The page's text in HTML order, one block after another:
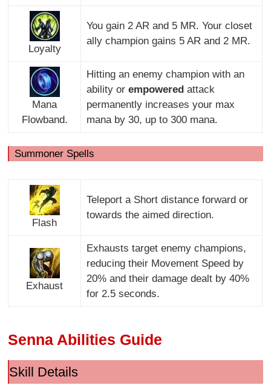
Loyalty
You gain 2 AR and 5 MR. Your closet
ally champion gains 5 AR and 2 MR.
Mana
Flowband.
Hitting an enemy champion with an
ability or empowered attack
permanently increases your max
mana by 30, up to 300 mana.
Summoner Spells
Flash
Teleport a Short distance forward or
towards the aimed direction.
Exhaust
Exhausts target enemy champions,
reducing their Movement Speed by
20% and their damage dealt by 40%
for 2.5 seconds.
Senna Abilities Guide
Skill Details